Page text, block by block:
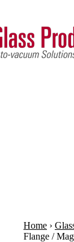
Home ›
Flange /